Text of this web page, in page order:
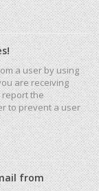
a user by using
are receiving
the
to prevent a user
from